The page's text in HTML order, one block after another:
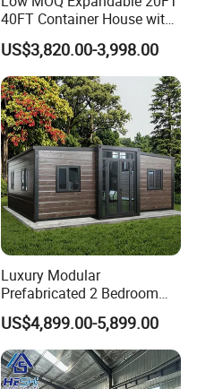
40FT Container House with
Kitchen and Bathroom
US$3,820.00-3,998.00
Luxury Modular
Prefabricated 2 Bedroom
Portable Container House
Furnished Mini Casa
US$4,899.00-5,899.00